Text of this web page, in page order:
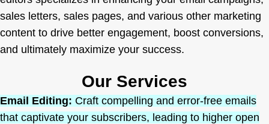
sales letters, sales pages, and various other marketing
content to drive better engagement, boost conversions,
and ultimately maximize your success.
Our Services
Email Editing: Craft compelling and error-free emails
that captivate your subscribers, leading to higher open